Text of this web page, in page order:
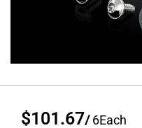
$101.67/6Each